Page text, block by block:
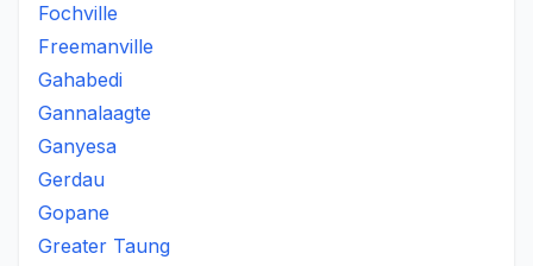
Fochville
Freemanville
Gahabedi
Gannalaagte
Ganyesa
Gerdau
Gopane
Greater Taung